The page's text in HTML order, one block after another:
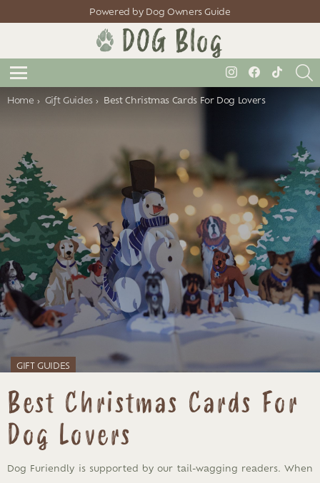
Powered by Dog Owners Guide
Menu
instagramfacebooktiktok
You are here:
Home Gift Guides Best Christmas Cards For Dog Lovers
GIFT GUIDES
Best Christmas Cards For
Dog Lovers
Dog Furiendly is supported by our tail-wagging readers. When